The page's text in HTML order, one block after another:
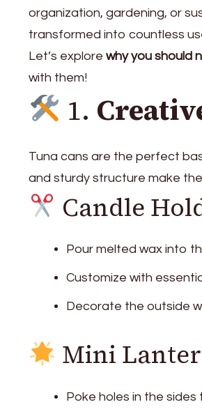
organization, gardening, or
transformed into countless
Let’s explore why you should
with them!
1.
Tuna cans are the perfect
and sturdy structure make
Candle
Pour melted wax into
Customize with
Decorate the outside
Mini
Poke holes in the